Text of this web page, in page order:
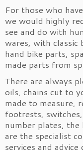
For those who
we would highly
see and do with
wares, with classic
hand bike parts,
made parts from
There are always
oils, chains cut to
made to measure,
footrests,
number plates, the
are the specialist
services and